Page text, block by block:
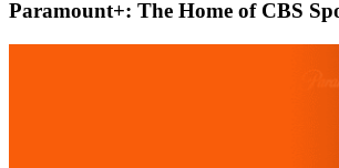
Paramount+: The Home of CBS